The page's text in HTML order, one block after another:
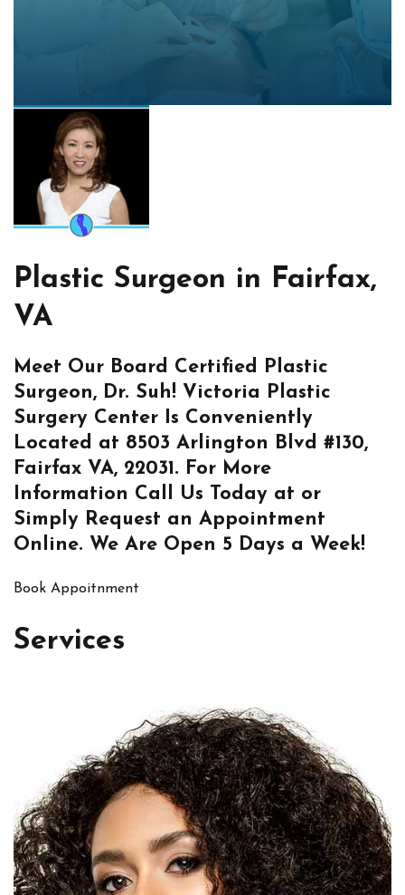
Plastic Surgeon in Fairfax,
VA
Meet Our Board Certified Plastic
Surgeon, Dr. Suh! Victoria Plastic
Surgery Center Is Conveniently
Located at 8503 Arlington Blvd #130,
Fairfax VA, 22031. For More
Information Call Us Today at or
Simply Request an Appointment
Online. We Are Open 5 Days a Week!
Book Appoitnment
Services